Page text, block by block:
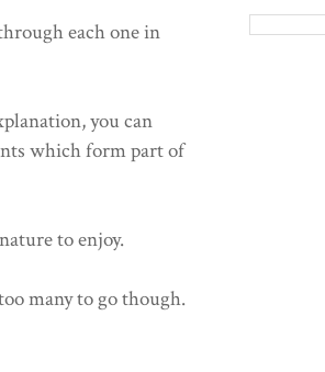
each one in
you can
which form part of
to enjoy.
many to go though.